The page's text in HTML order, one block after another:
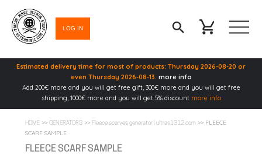
LOG IN
Estimated delivery time for most of products: Thursday 2026-08-20 or
even Thursday 2026-08-13. more info
Add 200€ more and you will get free gift, 300€ more and you will get free
shipping, 1000€ more and you will get 5% discount more info
HOME>> GENERATORS>> Fleece scarves generator | ultras1312.com >> FLEECE
SCARF SAMPLE
FLEECE SCARF SAMPLE